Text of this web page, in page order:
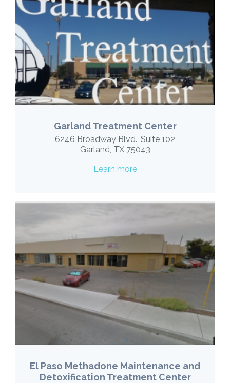
Garland Treatment Center
6246 Broadway Blvd., Suite 102
Garland, TX 75043
Learn more
El Paso Methadone Maintenance and
Detoxification Treatment Center